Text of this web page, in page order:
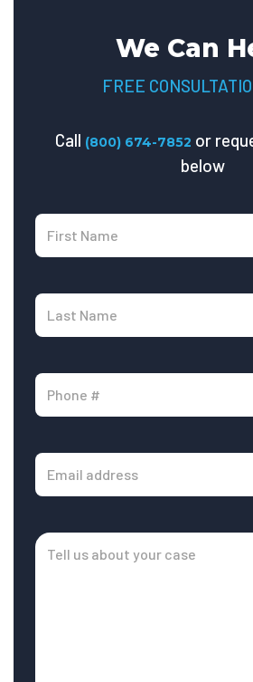
We Can
FREE
Call (800) 674-7852 or
below